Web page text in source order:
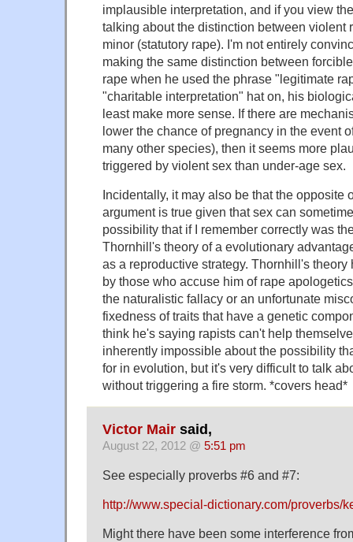
implausible interpretation, and if you view
talking about the distinction between violent
minor (statutory rape). I'm not entirely
making the same distinction between
rape when he used the phrase "legitimate
"charitable interpretation" hat on, his
least make more sense. If there are
lower the chance of pregnancy in the event
many other species), then it seems more
triggered by violent sex than under-age sex.
Incidentally, it may also be that the opposite
argument is true given that sex can
possibility that if I remember correctly was
Thornhill's theory of a evolutionary
as a reproductive strategy. Thornhill's theory
by those who accuse him of rape
the naturalistic fallacy or an unfortunate
fixedness of traits that have a genetic
think he's saying rapists can't help
inherently impossible about the possibility
for in evolution, but it's very difficult to talk
without triggering a fire storm. *covers head*
Victor Mair said,
August 22, 2012 @ 5:51 pm
See especially proverbs #6 and #7:
http://www.special-dictionary.com/proverbs/
Might there have been some interference